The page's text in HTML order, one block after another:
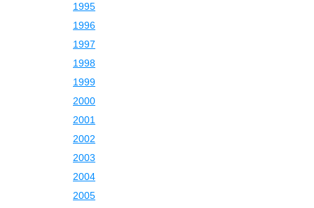
1995
1996
1997
1998
1999
2000
2001
2002
2003
2004
2005